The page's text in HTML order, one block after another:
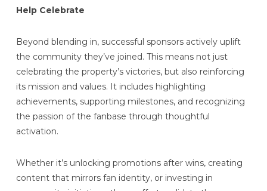
Help Celebrate
Beyond blending in, successful sponsors actively uplift
the community they’ve joined. This means not just
celebrating the property’s victories, but also reinforcing
its mission and values. It includes highlighting
achievements, supporting milestones, and recognizing
the passion of the fanbase through thoughtful
activation.
Whether it’s unlocking promotions after wins, creating
content that mirrors fan identity, or investing in